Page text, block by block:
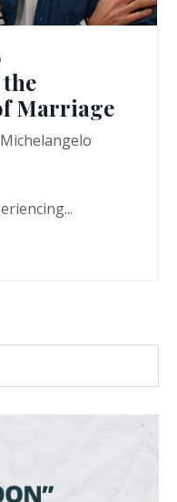
Marriage
...